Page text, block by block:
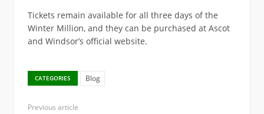
Tickets remain available for all three days of the
Winter Million, and they can be purchased at Ascot
and Windsor’s official website.
CATEGORIES Blog
Previous article